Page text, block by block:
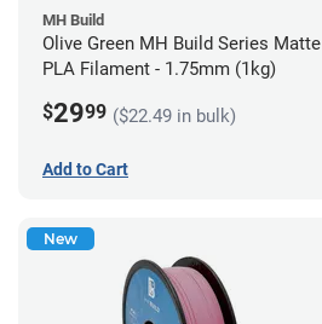
MH Build
Olive Green MH Build Series Matte
PLA Filament - 1.75mm (1kg)
$2999 ($22.49 in bulk)
Add to Cart
New